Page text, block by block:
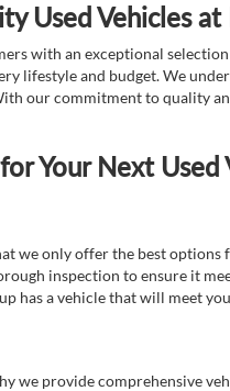
Used Vehicles
with an exceptional
lifestyle and budget. We
our commitment to quality
Your Next Used
we only offer the best
inspection to ensure it
has a vehicle that will meet
we provide comprehensive